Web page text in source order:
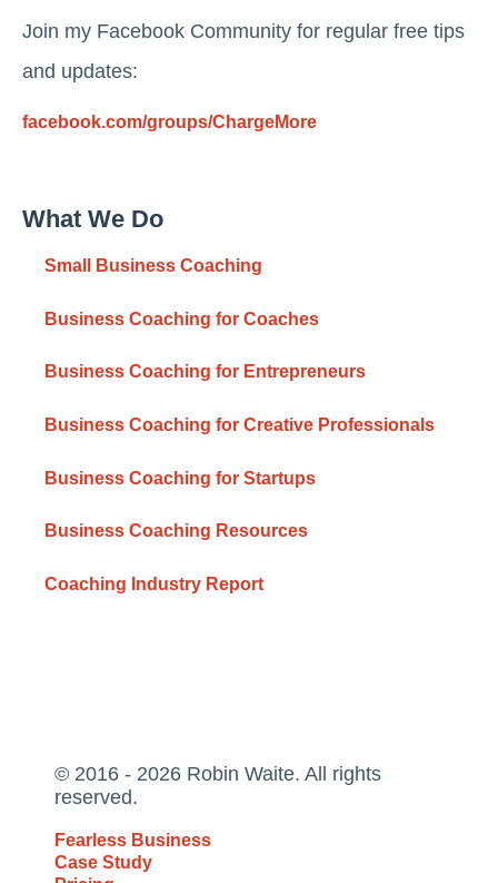
Join my Facebook Community for regular free tips
and updates:
facebook.com/groups/ChargeMore
What We Do
Small Business Coaching
Business Coaching for Coaches
Business Coaching for Entrepreneurs
Business Coaching for Creative Professionals
Business Coaching for Startups
Business Coaching Resources
Coaching Industry Report
© 2016 - 2026 Robin Waite. All rights
reserved.
Fearless Business
Case Study